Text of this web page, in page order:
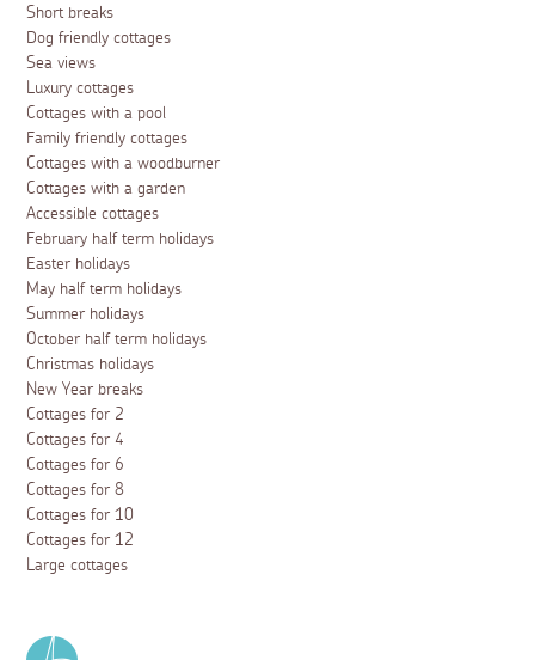
Short breaks
Dog friendly cottages
Sea views
Luxury cottages
Cottages with a pool
Family friendly cottages
Cottages with a woodburner
Cottages with a garden
Accessible cottages
February half term holidays
Easter holidays
May half term holidays
Summer holidays
October half term holidays
Christmas holidays
New Year breaks
Cottages for 2
Cottages for 4
Cottages for 6
Cottages for 8
Cottages for 10
Cottages for 12
Large cottages